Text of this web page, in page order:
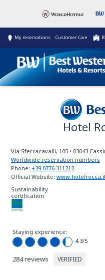
My reservations Customer Care
Best
Hotel
Via Sferracavalli, 105 • 03043
Worldwide reservation numbers
Phone: +39 0776 311212
Official Website:
Sustainability
certification
Staying experience:
4.3/5
284 reviews VERIFIED